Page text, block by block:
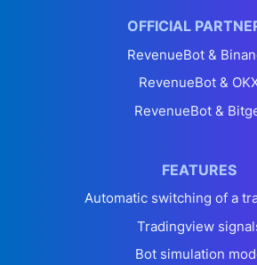
OFFICIAL
RevenueBot &
RevenueBot &
RevenueBot &
FEATURES
Automatic switching of a
Tradingview
Bot simulation